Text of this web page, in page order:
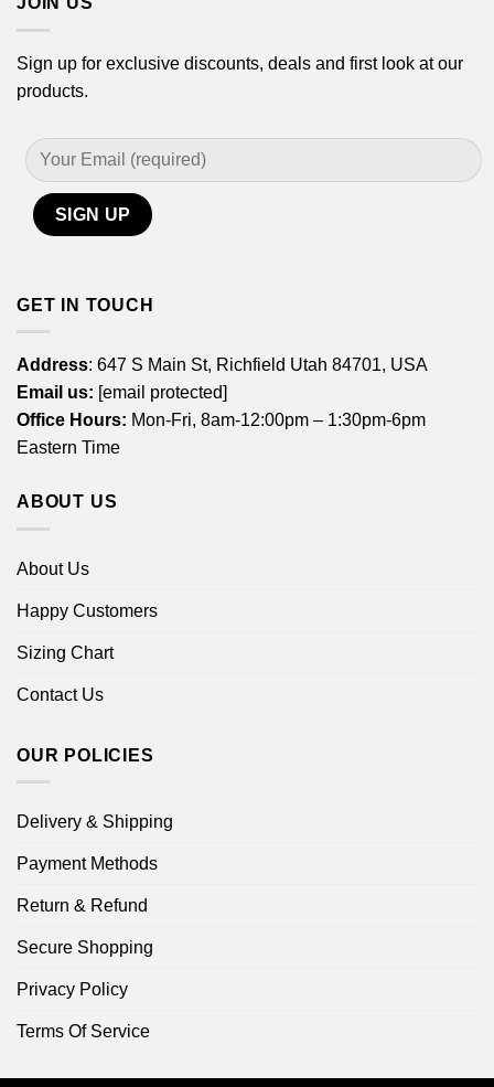
Sign up for exclusive discounts, deals and first look at our
products.
GET IN TOUCH
Address: 647 S Main St, Richfield Utah 84701, USA
Email us: [email protected]
Office Hours: Mon-Fri, 8am-12:00pm – 1:30pm-6pm
Eastern Time
ABOUT US
About Us
Happy Customers
Sizing Chart
Contact Us
OUR POLICIES
Delivery & Shipping
Payment Methods
Return & Refund
Secure Shopping
Privacy Policy
Terms Of Service